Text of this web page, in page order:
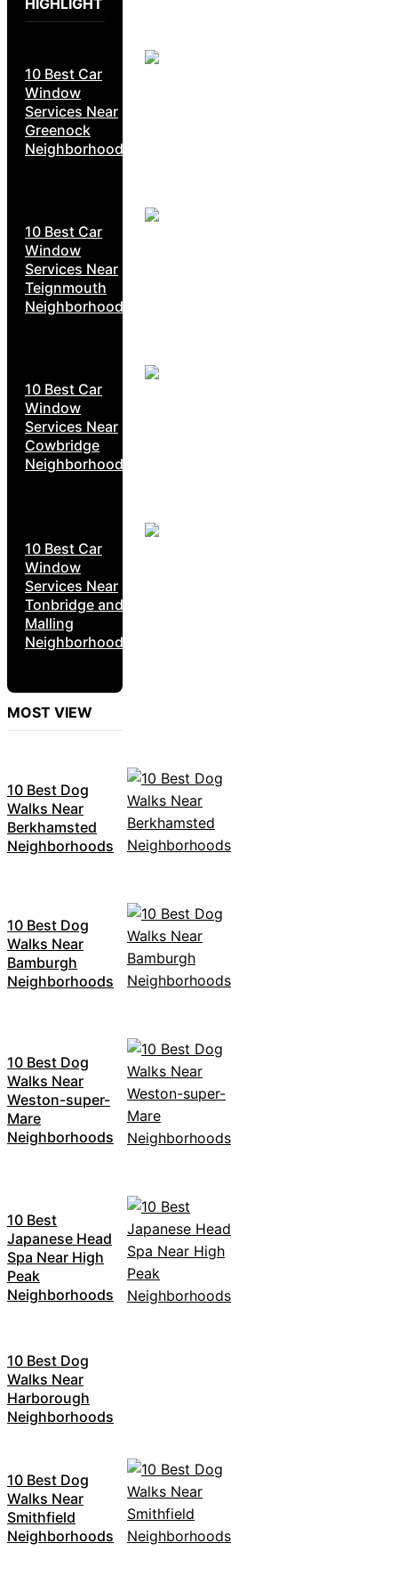
HIGHLIGHT
10 Best Car
Window
Services Near
Greenock
Neighborhoods
10 Best Car
Window
Services Near
Teignmouth
Neighborhoods
10 Best Car
Window
Services Near
Cowbridge
Neighborhoods
10 Best Car
Window
Services Near
Tonbridge and
Malling
Neighborhoods
MOST VIEW
10 Best Dog
Walks Near
Berkhamsted
Neighborhoods
10 Best Dog
Walks Near
Bamburgh
Neighborhoods
10 Best Dog
Walks Near
Weston-super-
Mare
Neighborhoods
10 Best
Japanese Head
Spa Near High
Peak
Neighborhoods
10 Best Dog
Walks Near
Harborough
Neighborhoods
10 Best Dog
Walks Near
Smithfield
Neighborhoods